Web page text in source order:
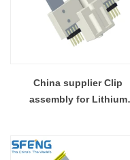
China supplier Clip
assembly for Lithium